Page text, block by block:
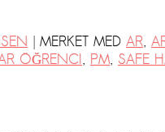
| MERKET MED AR,
ÖĞRENCI, PM, SAFE